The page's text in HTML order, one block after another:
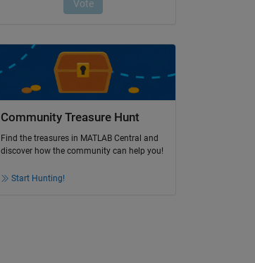
Community Treasure Hunt
Find the treasures in MATLAB Central and
discover how the community can help you!
Start Hunting!